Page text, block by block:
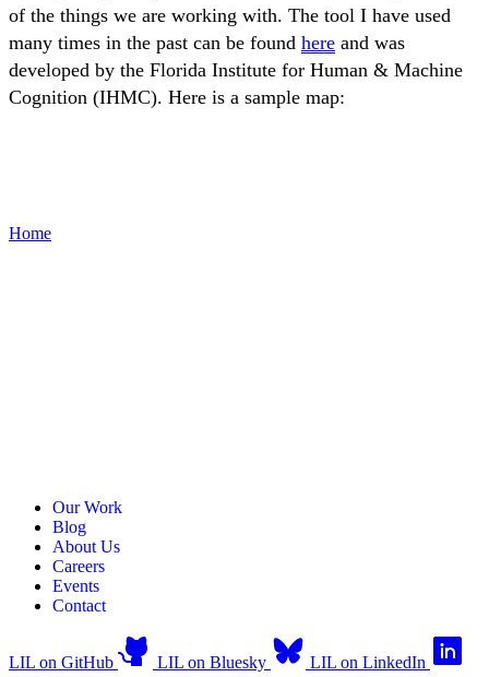
of the things we are working with. The tool I have used
many times in the past can be found here and was
developed by the Florida Institute for Human & Machine
Cognition (IHMC). Here is a sample map:
Home
Our Work
Blog
About Us
Careers
Events
Contact
LIL on GitHub LIL on Bluesky LIL on LinkedIn